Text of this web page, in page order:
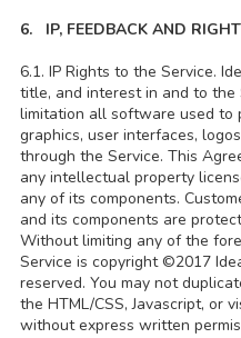
6. IP, FEEDBACK AND
6.1. IP Rights to the Service.
title, and interest in and to
limitation all software used to
graphics, user interfaces,
through the Service. This
any intellectual property
any of its components.
and its components are
Without limiting any of the
Service is copyright ©2017
reserved. You may not
the HTML/CSS, Javascript, or
without express written